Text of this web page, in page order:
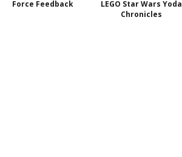
Force Feedback
LEGO Star Wars Yoda
Chronicles